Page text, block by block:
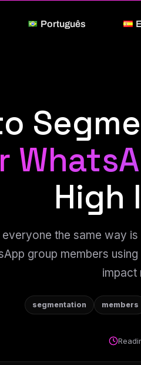
Português
High
the same way
group members
impact
segmentation members